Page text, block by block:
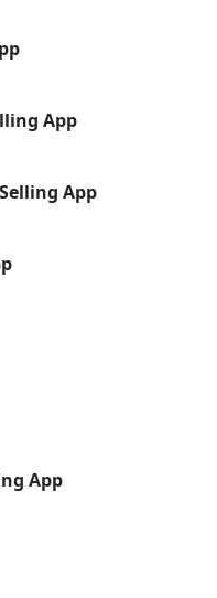
App
App
App